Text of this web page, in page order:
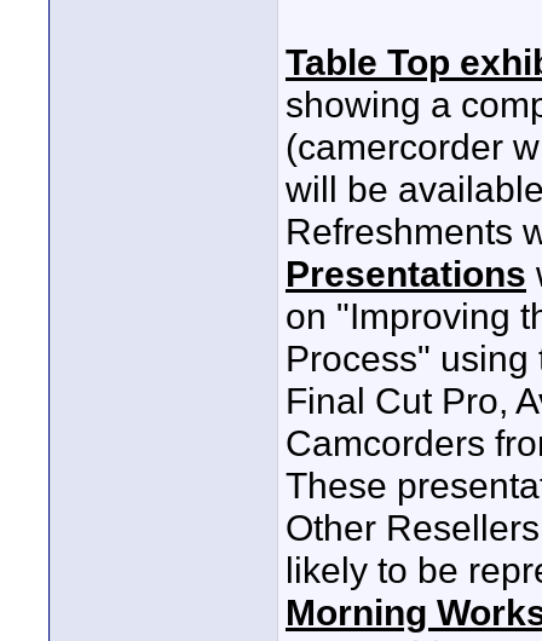
Table Top
showing a
(camercorder
will be
Refreshments
Presentations
on "Improving
Process"
Final Cut Pro,
Camcorders
These
Other
likely to be
Morning